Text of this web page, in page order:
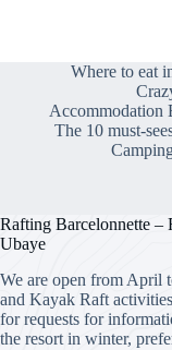
Where to eat
Accommodation
The 10 must-
Rafting Barcelonnette –
Ubaye
We are open from April
and Kayak Raft
for requests for
the resort in winter,